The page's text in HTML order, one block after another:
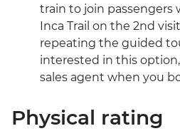
train to join passengers
Inca Trail on the 2nd
repeating the guided
interested in this
sales agent when you
Physical rating